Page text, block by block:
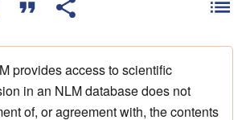
provides access to scientific
in an NLM database does not
of, or agreement with, the contents